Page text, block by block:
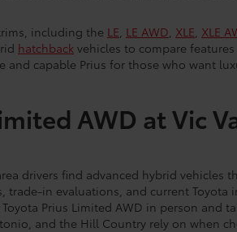
including the LE, LE AWD, XLE, XLE
hatchback vehicles to compare
capable Prius for those who want
AWD at Vic
drivers find advanced hybrid vehicles
in evaluations, and current Toyota
Prius Limited AWD in person and
and the Hill Country rely on when